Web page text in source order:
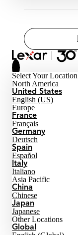
Select Your Location
North America
United States
English (US)
Europe
France
Français
Germany
Deutsch
Spain
Español
Italy
Italiano
Asia Pacific
China
Chinese
Japan
Japanese
Other Locations
Global